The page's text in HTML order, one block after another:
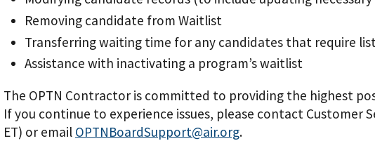
Removing candidate from Waitlist
Transferring waiting time for any candidates that require
Assistance with inactivating a program’s waitlist
The OPTN Contractor is committed to providing the highest
If you continue to experience issues, please contact Customer
ET) or email OPTNBoardSupport@air.org.